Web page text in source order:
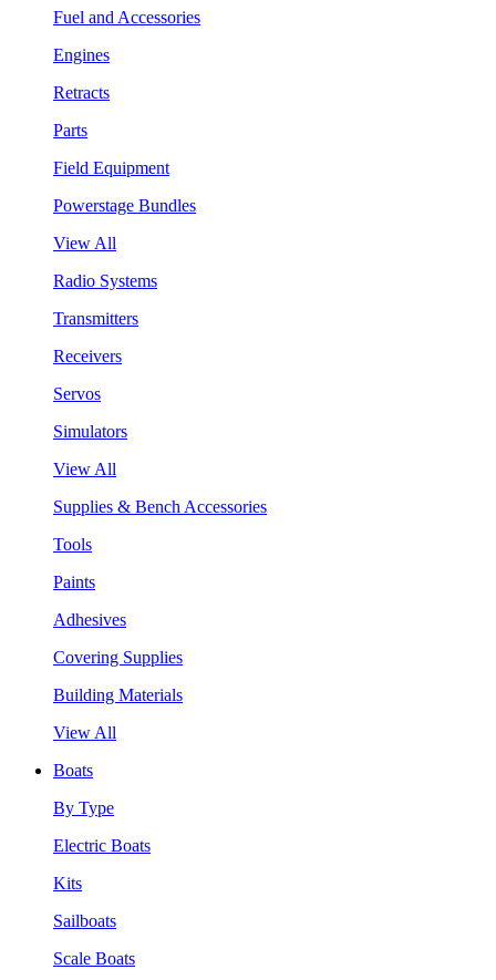
Fuel and Accessories
Engines
Retracts
Parts
Field Equipment
Powerstage Bundles
View All
Radio Systems
Transmitters
Receivers
Servos
Simulators
View All
Supplies & Bench Accessories
Tools
Paints
Adhesives
Covering Supplies
Building Materials
View All
Boats
By Type
Electric Boats
Kits
Sailboats
Scale Boats